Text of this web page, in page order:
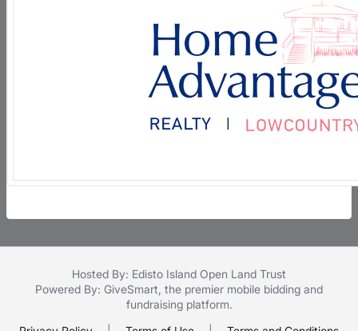
Hosted By: Edisto Island Open Land Trust
Powered By: GiveSmart , the premier mobile bidding and
fundraising platform.